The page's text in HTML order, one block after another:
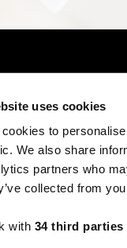
uses cookies
to
We also share
partners who
collected from
with 34 third parties
BY TYPE